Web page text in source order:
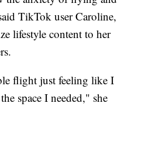
TikTok user Caroline,
lifestyle content to her
flight just feeling like I
space I needed," she